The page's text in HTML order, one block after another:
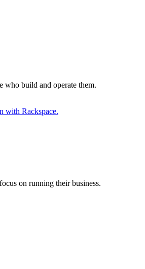
who build and operate them.
with Rackspace.
on running their business.